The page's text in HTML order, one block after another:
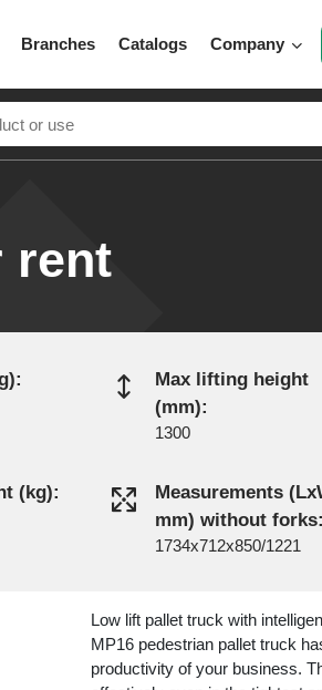
Branches Catalogs Company
rent
Max lifting height
(mm):
1300
(kg):
Measurements
mm) without forks:
1734x712x850/1221
Low lift pallet truck with
MP16 pedestrian pallet truck
productivity of your business.